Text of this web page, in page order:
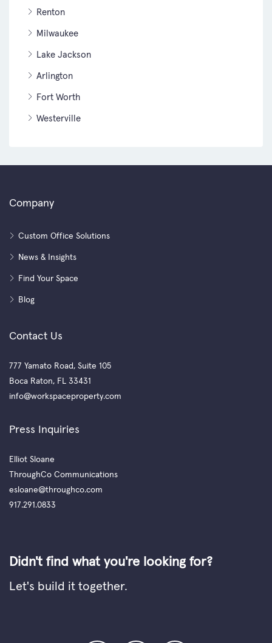
Renton
Milwaukee
Lake Jackson
Arlington
Fort Worth
Westerville
Company
Custom Office Solutions
News & Insights
Find Your Space
Blog
Contact Us
777 Yamato Road, Suite 105
Boca Raton, FL 33431
info@workspaceproperty.com
Press Inquiries
Elliot Sloane
ThroughCo Communications
esloane@throughco.com
917.291.0833
Didn't find what you're looking for?
Let's build it together.